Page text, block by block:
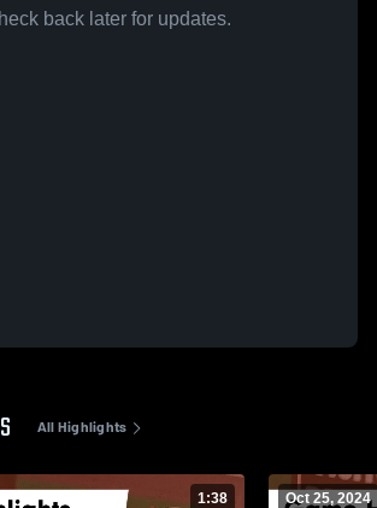
back later for updates.
All Highlights
1:38 Oct 25, 2024